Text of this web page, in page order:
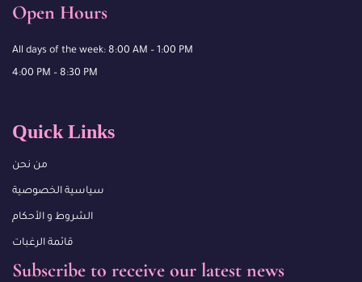
Open Hours
All days of the week: 8:00 AM – 1:00 PM
4:00 PM – 8:30 PM
Quick Links
من نحن
سياسية الخصوصية
الشروط و الأحكام
قائمة الرغبات
Subscribe to receive our latest news